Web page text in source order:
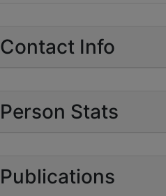
Contact Info
Person Stats
Publications